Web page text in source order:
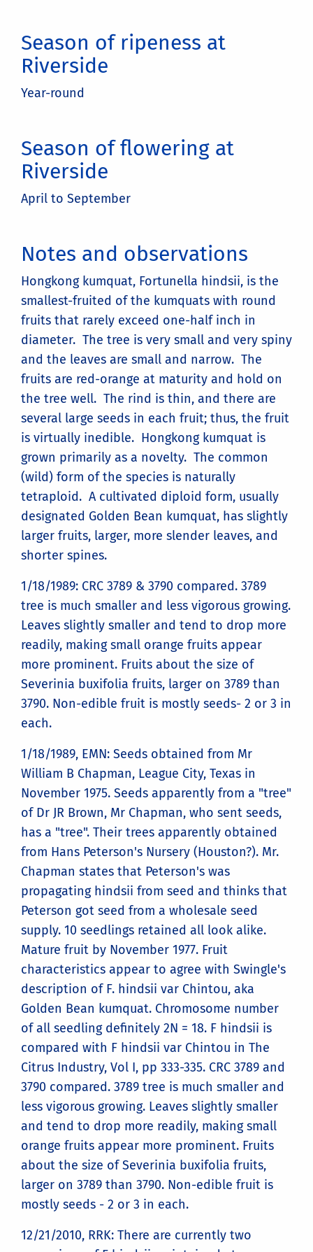
Season of ripeness at
Riverside
Year-round
Season of flowering at
Riverside
April to September
Notes and observations
Hongkong kumquat, Fortunella hindsii, is the
smallest-fruited of the kumquats with round
fruits that rarely exceed one-half inch in
diameter. The tree is very small and very spiny
and the leaves are small and narrow. The
fruits are red-orange at maturity and hold on
the tree well. The rind is thin, and there are
several large seeds in each fruit; thus, the fruit
is virtually inedible. Hongkong kumquat is
grown primarily as a novelty. The common
(wild) form of the species is naturally
tetraploid. A cultivated diploid form, usually
designated Golden Bean kumquat, has slightly
larger fruits, larger, more slender leaves, and
shorter spines.
1/18/1989: CRC 3789 & 3790 compared. 3789
tree is much smaller and less vigorous growing.
Leaves slightly smaller and tend to drop more
readily, making small orange fruits appear
more prominent. Fruits about the size of
Severinia buxifolia fruits, larger on 3789 than
3790. Non-edible fruit is mostly seeds- 2 or 3 in
each.
1/18/1989, EMN: Seeds obtained from Mr
William B Chapman, League City, Texas in
November 1975. Seeds apparently from a "tree"
of Dr JR Brown, Mr Chapman, who sent seeds,
has a "tree". Their trees apparently obtained
from Hans Peterson's Nursery (Houston?). Mr.
Chapman states that Peterson's was
propagating hindsii from seed and thinks that
Peterson got seed from a wholesale seed
supply. 10 seedlings retained all look alike.
Mature fruit by November 1977. Fruit
characteristics appear to agree with Swingle's
description of F. hindsii var Chintou, aka
Golden Bean kumquat. Chromosome number
of all seedling definitely 2N = 18. F hindsii is
compared with F hindsii var Chintou in The
Citrus Industry, Vol I, pp 333-335. CRC 3789 and
3790 compared. 3789 tree is much smaller and
less vigorous growing. Leaves slightly smaller
and tend to drop more readily, making small
orange fruits appear more prominent. Fruits
about the size of Severinia buxifolia fruits,
larger on 3789 than 3790. Non-edible fruit is
mostly seeds - 2 or 3 in each.
12/21/2010, RRK: There are currently two